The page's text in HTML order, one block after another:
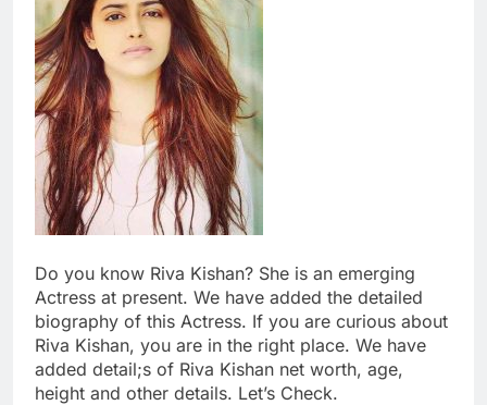
Do you know Riva Kishan? She is an emerging
Actress at present. We have added the detailed
biography of this Actress. If you are curious about
Riva Kishan, you are in the right place. We have
added detail;s of Riva Kishan net worth, age,
height and other details. Let’s Check.